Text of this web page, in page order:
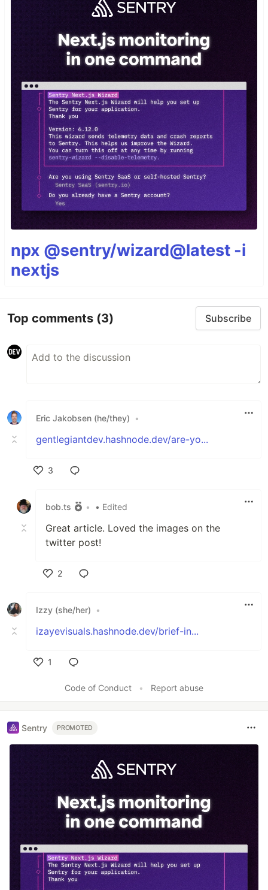
npx @sentry/wizard@latest -i
nextjs
Top comments (3) Subscribe
Eric Jakobsen (he/they) •
gentlegiantdev.hashnode.dev/are-yo...
3
bob.ts
• • Edited
Great article. Loved the images on the
twitter post!
2
Izzy (she/her)
•
izayevisuals.hashnode.dev/brief-in...
1
Code of Conduct
• Report abuse
Sentry PROMOTED